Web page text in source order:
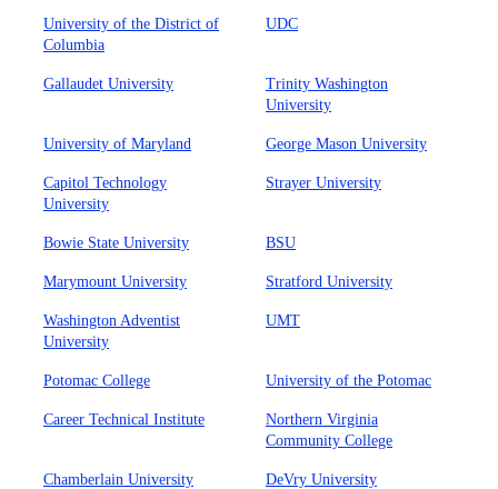
University of the District of
Columbia
UDC
Gallaudet University
Trinity Washington
University
University of Maryland George Mason University
Capitol Technology
University
Strayer University
Bowie State University BSU
Marymount University Stratford University
Washington Adventist
University
UMT
Potomac College University of the Potomac
Career Technical Institute
Northern Virginia
Community College
Chamberlain University DeVry University